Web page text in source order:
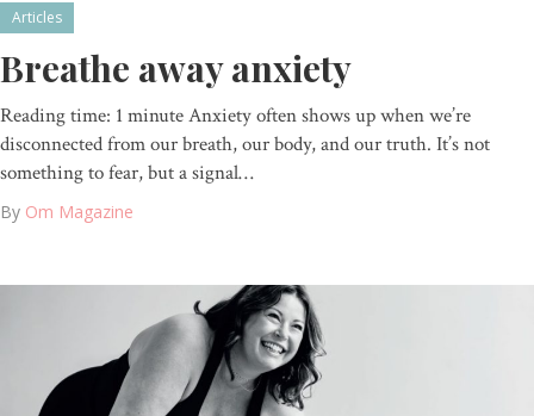
Articles
Breathe away anxiety
Reading time: 1 minute Anxiety often shows up when we’re
disconnected from our breath, our body, and our truth. It’s not
something to fear, but a signal…
By Om Magazine